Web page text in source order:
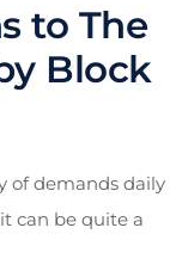
to The
Block
of demands daily
can be quite a